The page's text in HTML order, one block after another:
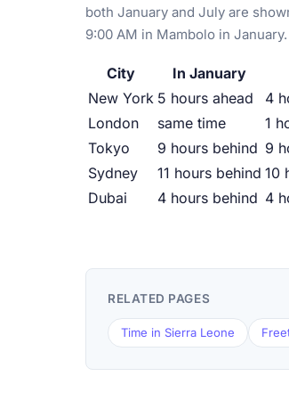
both January and July are
9:00 AM in Mambolo in January.
City In January
New York 5 hours ahead 4
London
same time 1
Tokyo
9 hours behind 9
Sydney
11 hours behind 10
Dubai
4 hours behind 4
RELATED PAGES
Time in Sierra Leone